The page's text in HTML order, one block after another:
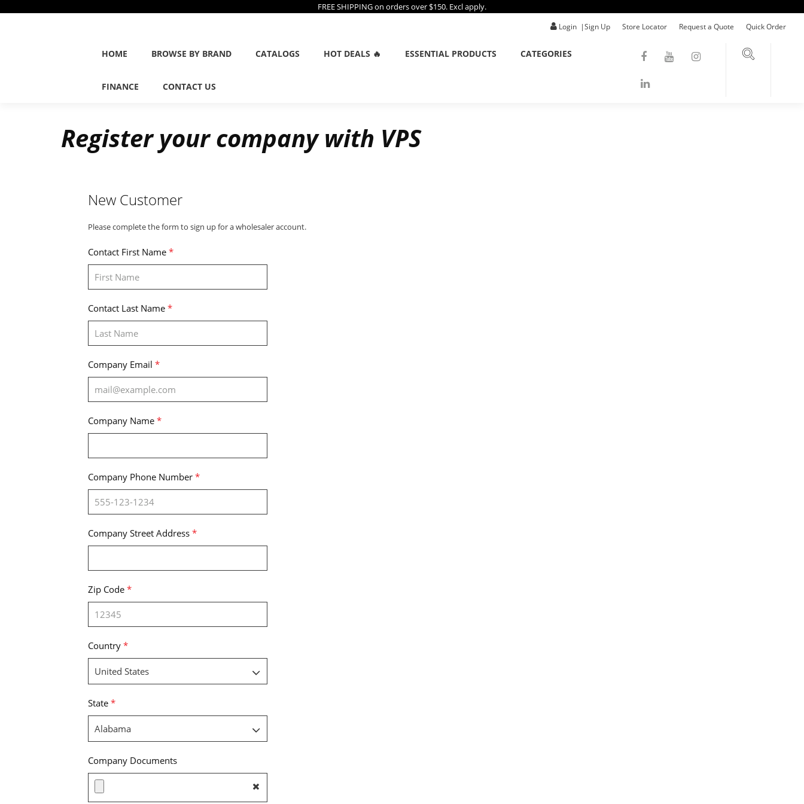
FREE SHIPPING on orders over $150. Excl apply.
Login |Sign Up Store Locator Request a Quote Quick Order
HOME BROWSE BY BRAND CATALOGS HOT DEALS 🔥 ESSENTIAL PRODUCTS CATEGORIES
FINANCE CONTACT US
Register your company with VPS
New Customer
Please complete the form to sign up for a wholesaler account.
Contact First Name *
Contact Last Name *
Company Email *
Company Name *
Company Phone Number *
Company Street Address *
Zip Code *
Country *
State *
Company Documents